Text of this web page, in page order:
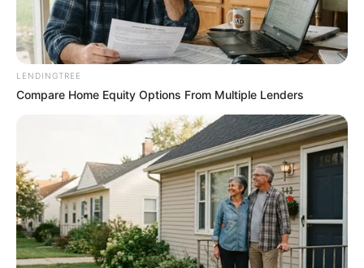
LENDINGTREE
Compare Home Equity Options From Multiple Lenders